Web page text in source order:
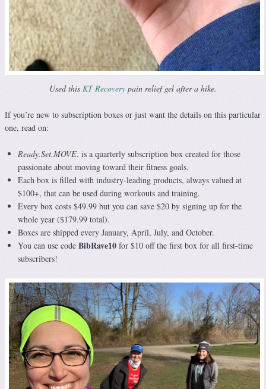
Used this KT Recovery pain relief gel after a hike.
If you’re new to subscription boxes or just want the details on this particular
one, read on:
Ready.Set.MOVE. is a quarterly subscription box created for those
passionate about moving toward their fitness goals.
Each box is filled with industry-leading products, always valued at
$100+, that can be used during workouts and training.
Every box costs $49.99 but you can save $20 by signing up for the
whole year ($179.99 total).
Boxes are shipped every January, April, July, and October.
You can use code BibRave10 for $10 off the first box for all first-time
subscribers!